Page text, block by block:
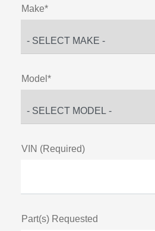
Make*
Model*
VIN (Required)
Part(s) Requested